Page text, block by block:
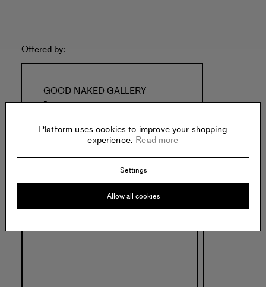
Offered by:
GOOD NAKED GALLERY
-
United States of America
Specs:
Platform uses cookies to improve your shopping
experience. Read more
Settings
Allow all cookies